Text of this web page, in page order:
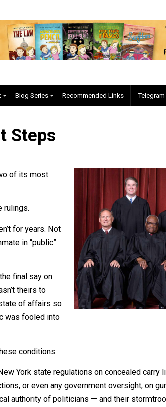
Network Blog Series Recommended
Steps
over two of its most
those rulings.
haven’t for years. Not
an inmate in “public”
to be the final say on
wasn’t theirs to
this state of affairs so
public was fooled into
these conditions.